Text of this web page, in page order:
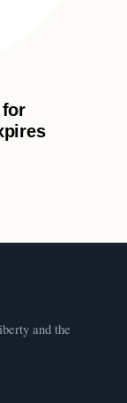
for
and the